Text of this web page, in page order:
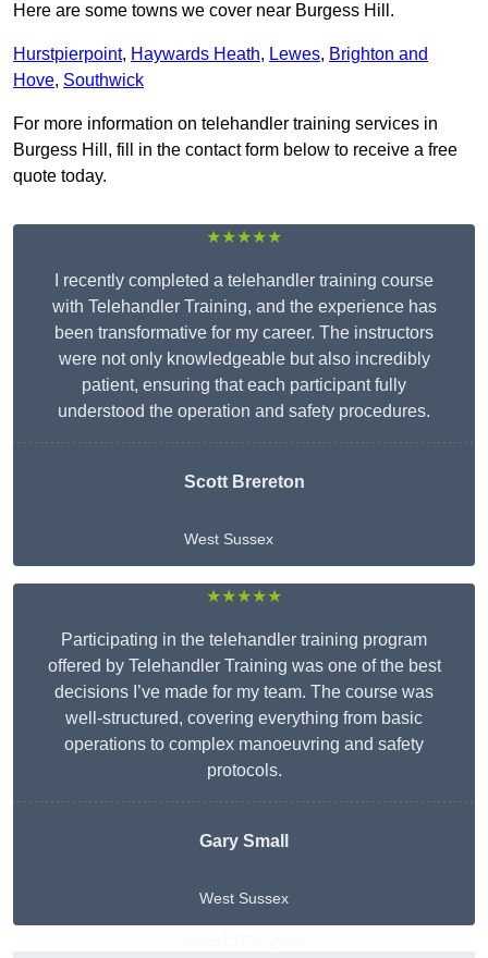
Here are some towns we cover near Burgess Hill.
Hurstpierpoint, Haywards Heath, Lewes, Brighton and
Hove, Southwick
For more information on telehandler training services in
Burgess Hill, fill in the contact form below to receive a free
quote today.
★★★★★
I recently completed a telehandler training course
with Telehandler Training, and the experience has
been transformative for my career. The instructors
were not only knowledgeable but also incredibly
patient, ensuring that each participant fully
understood the operation and safety procedures.
Scott Brereton
West Sussex
★★★★★
Participating in the telehandler training program
offered by Telehandler Training was one of the best
decisions I’ve made for my team. The course was
well-structured, covering everything from basic
operations to complex manoeuvring and safety
protocols.
Gary Small
West Sussex